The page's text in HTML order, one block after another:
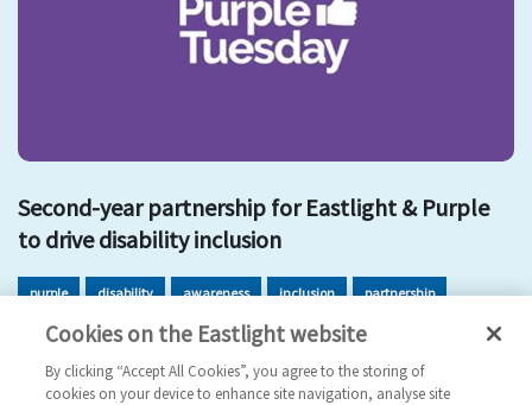
Second-year partnership for Eastlight & Purple
to drive disability inclusion
purple disability awareness inclusion partnership
PurpleTuesday EDI
2022 News
Cookies on the Eastlight website
By clicking “Accept All Cookies”, you agree to the storing of
cookies on your device to enhance site navigation, analyse site